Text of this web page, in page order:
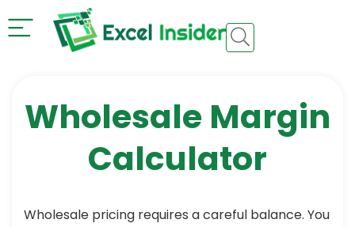
Wholesale Margin
Calculator
Wholesale pricing requires a careful balance. You